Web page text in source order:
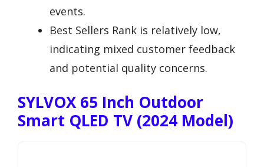
events.
Best Sellers Rank is relatively low,
indicating mixed customer feedback
and potential quality concerns.
SYLVOX 65 Inch Outdoor
Smart QLED TV (2024 Model)